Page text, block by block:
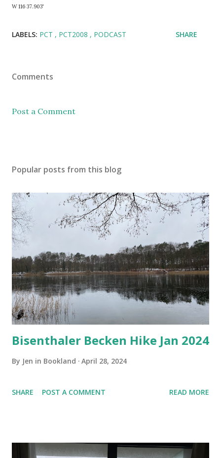
W 116 37.903'
LABELS: PCT PCT2008 PODCAST SHARE
Comments
Post a Comment
Popular posts from this blog
Bisenthaler Becken Hike Jan 2024
By Jen in Bookland April 28, 2024
SHARE POST A COMMENT READ MORE